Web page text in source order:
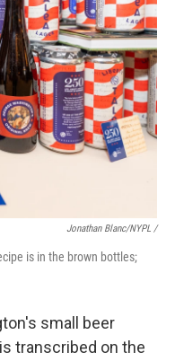
Jonathan Blanc/NYPL /
is in the brown bottles;
small beer
transcribed on the